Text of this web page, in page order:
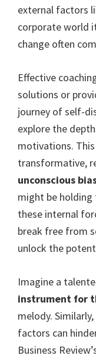
external factors
corporate world
change often
Effective
solutions or
journey of self-
explore the
motivations.
transformative,
unconscious
might be holding
these internal
break free from
unlock the
Imagine a
instrument for
melody.
factors can
Business